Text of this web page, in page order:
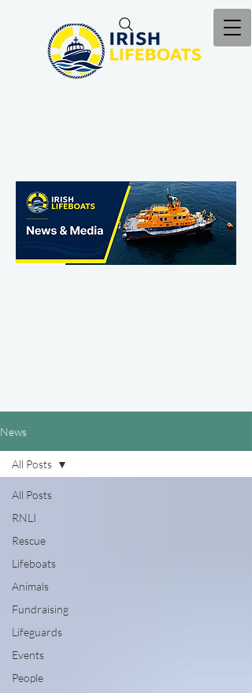
News
All Posts
RNLI
Rescue
Lifeboats
Animals
Fundraising
Lifeguards
Events
People
All Posts